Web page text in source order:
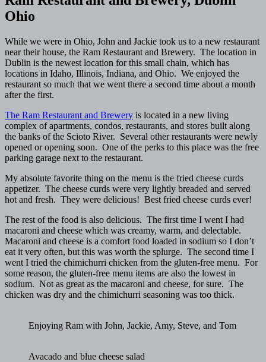
Ohio
While we were in Ohio, John and Jackie took us to a new restaurant
near their house, the Ram Restaurant and Brewery. The location in
Dublin is the newest location for this small chain, which has
locations in Idaho, Illinois, Indiana, and Ohio. We enjoyed the
restaurant so much that we went there a second time about a month
after the first.
The Ram Restaurant and Brewery is located in a new living
complex of apartments, condos, restaurants, and stores built along
the banks of the Scioto River. Several other restaurants were newly
opened or opening soon. One of the perks to this place was the free
parking garage next to the restaurant.
My absolute favorite thing on the menu is the fried cheese curds
appetizer. The cheese curds were very lightly breaded and served
hot and fresh. They were delicious! Best fried cheese curds ever!
The rest of the food is also delicious. The first time I went I had
macaroni and cheese which was creamy, warm, and delectable.
Macaroni and cheese is a comfort food loaded in sodium so I don’t
eat it very often, but this was worth the splurge. The second time I
went I tried the chimichurri chicken from the gluten-free menu. For
some reason, the gluten-free menu items are also the lowest in
sodium. Not as great as the macaroni and cheese, for sure. The
chicken was dry and the chimichurri seasoning was too thick.
Enjoying Ram with John, Jackie, Amy, Steve, and Tom
Avacado and blue cheese salad